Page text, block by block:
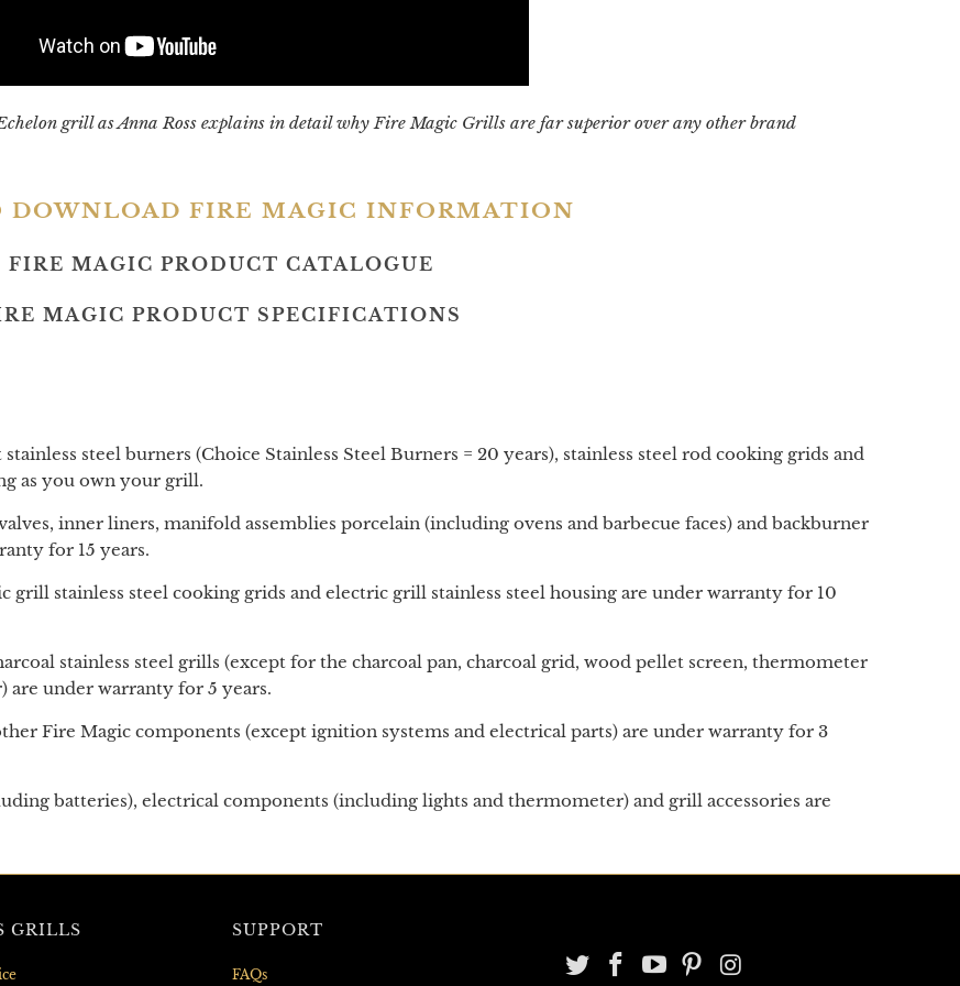
grill as Anna Ross explains in detail why Fire Magic Grills are far superior over any other brand
DOWNLOAD FIRE MAGIC INFORMATION
FIRE MAGIC PRODUCT CATALOGUE
MAGIC PRODUCT SPECIFICATIONS
steel burners (Choice Stainless Steel Burners = 20 years), stainless steel rod cooking grids and
as you own your grill.
inner liners, manifold assemblies porcelain (including ovens and barbecue faces) and backburner
for 15 years.
grill stainless steel cooking grids and electric grill stainless steel housing are under warranty for 10
stainless steel grills (except for the charcoal pan, charcoal grid, wood pellet screen, thermometer
are under warranty for 5 years.
Fire Magic components (except ignition systems and electrical parts) are under warranty for 3
batteries), electrical components (including lights and thermometer) and grill accessories are
GRILLS SUPPORT
FAQs